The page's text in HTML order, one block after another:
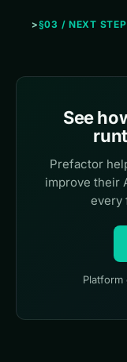
§03 / NEXT
See
Prefactor
improve their
every